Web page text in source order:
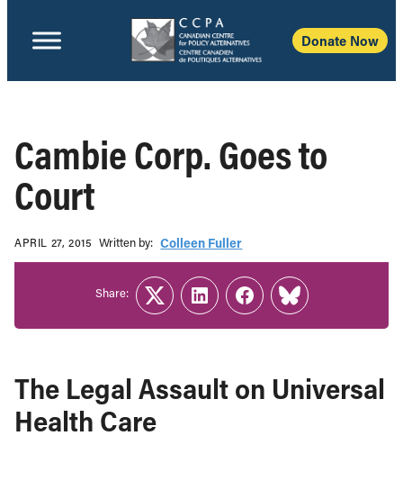
Donate Now
Cambie Corp. Goes to
Court
APRIL 27, 2015 Written b‎y:‎ Colleen Fuller
The Legal Assault on Universal
Health Care
Share:
TwitterLinkedInFacebook
Link